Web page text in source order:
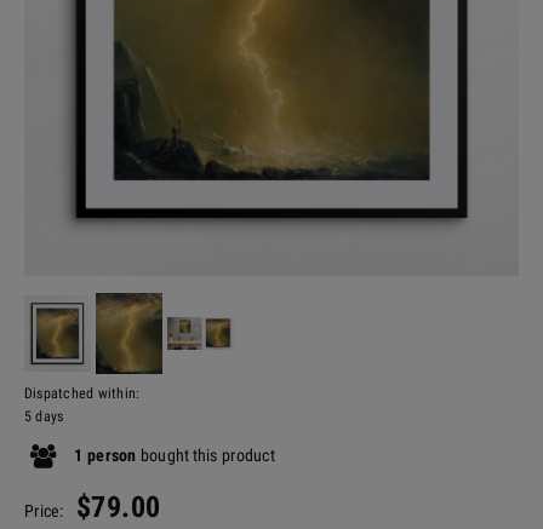
Dispatched within:
5 days
1 person boughtthis product
Price: $79.00